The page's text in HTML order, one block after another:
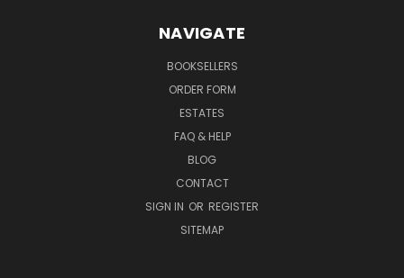
NAVIGATE
BOOKSELLERS
ORDER FORM
ESTATES
FAQ & HELP
BLOG
CONTACT
SIGN IN OR REGISTER
SITEMAP